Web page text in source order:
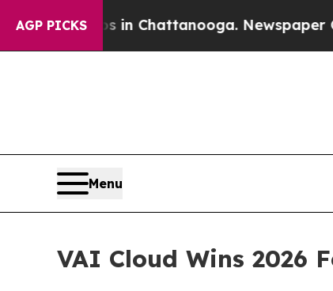
AGP PICKS
Chaos in Chattanooga. Newspaper Owner
Menu
VAI Cloud Wins 2026